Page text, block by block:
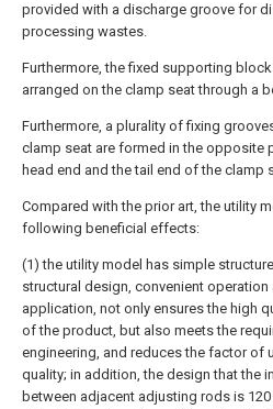
provided with a discharge groove for
processing wastes.
Furthermore, the fixed supporting
arranged on the clamp seat through a
Furthermore, a plurality of fixing
clamp seat are formed in the opposite
head end and the tail end of the clamp
Compared with the prior art, the utility
following beneficial effects:
(1) the utility model has simple
structural design, convenient operation
application, not only ensures the high
of the product, but also meets the
engineering, and reduces the factor of
quality; in addition, the design that the
between adjacent adjusting rods is